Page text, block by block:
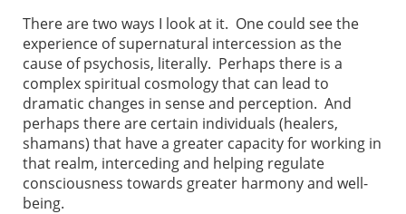
There are two ways I look at it. One could see the
experience of supernatural intercession as the
cause of psychosis, literally. Perhaps there is a
complex spiritual cosmology that can lead to
dramatic changes in sense and perception. And
perhaps there are certain individuals (healers,
shamans) that have a greater capacity for working in
that realm, interceding and helping regulate
consciousness towards greater harmony and well-
being.